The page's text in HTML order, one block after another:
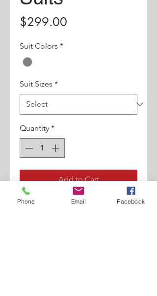
$299.00
Suit Colors *
Suit Sizes *
Quantity *
Add to Cart
FIT STYLE. 2 Button Double
Phone Email Facebook